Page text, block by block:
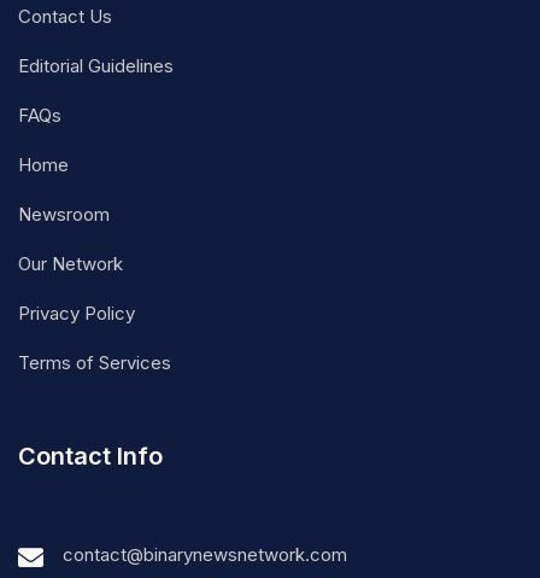
Contact Us
Editorial Guidelines
FAQs
Home
Newsroom
Our Network
Privacy Policy
Terms of Services
Contact Info
contact@binarynewsnetwork.com